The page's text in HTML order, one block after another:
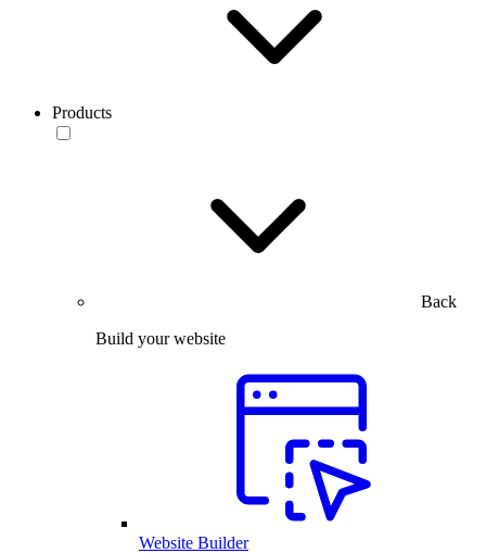
Products
Back
Build your website
Website Builder